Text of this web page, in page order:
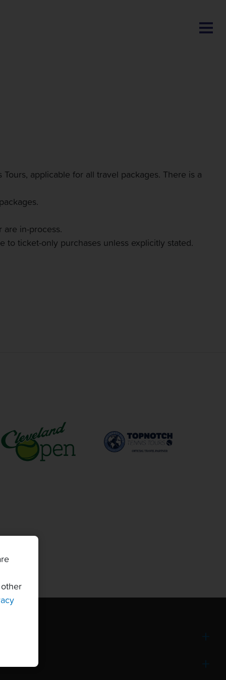
applicable for all travel packages. There is a
in-process.
ticket-only purchases unless explicitly stated.